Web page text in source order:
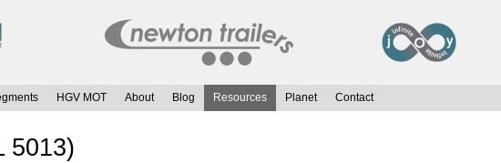
HGV MOT About Blog Resources Planet Contact
5013)